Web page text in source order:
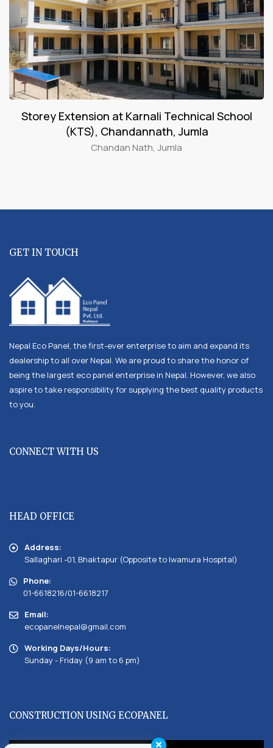
Storey Extension at Karnali Technical School
(KTS), Chandannath, Jumla
Chandan Nath, Jumla
GET IN TOUCH
Nepal Eco Panel, the first-ever enterprise to aim and expand its
dealership to all over Nepal. We are proud to share the honor of
being the largest eco panel enterprise in Nepal. However, we also
aspire to take responsibility for supplying the best quality products
to you.
CONNECT WITH US
HEAD OFFICE
Address:
Sallaghari -01, Bhaktapur (Opposite to Iwamura Hospital)
Phone:
01-6618216/01-6618217
Email:
ecopanelnepal@gmail.com
Working Days/Hours:
Sunday - Friday (9 am to 6 pm)
CONSTRUCTION USING ECOPANEL